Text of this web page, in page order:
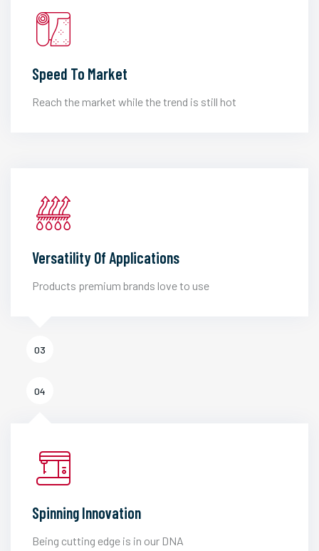
Speed To Market
Reach the market while the trend is still hot
Versatility Of Applications
Products premium brands love to use
03
04
Spinning Innovation
Being cutting edge is in our DNA